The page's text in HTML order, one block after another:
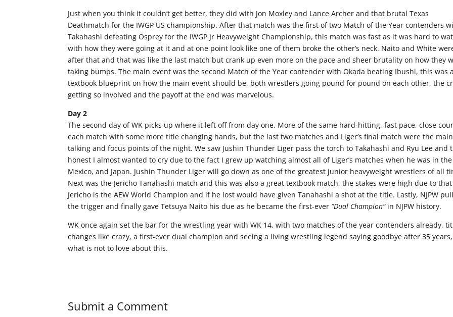
Just when you think it couldn’t get better, they did with Jon Moxley and Lance Archer and that brutal Texas
Deathmatch for the IWGP US championship. After that match was the first of two Match of the Year contenders
Takahashi defeating Osprey for the IWGP Jr Heavyweight Championship, this match was fast as it was hard to
with how they were going at it and at one point look like one of them broke the other’s neck. Naito and White
after that and that was like the last match but crank up even more on the pace and sheer brutality on how they
taking bumps. The main event was the second Match of the Year contender with Okada beating Ibushi, this was a
textbook blueprint on how the main event should be, both wrestlers going pound for pound on each other, the
getting so involved and the payoff at the end was marvelous.
Day 2
The second day of WK picks up where it left off from day one. More of the same hard-hitting, fast pace, close
each match with some more title changing hands, but the last two matches and Liger’s final match were the main
talking and focus points of the night. We saw Jushin Thunder Liger pass the torch to Takahashi and Ryu Lee and
honest I almost wanted to cry due to the fact I grew up watching almost all of Liger’s matches when he was in the
Mexico, and Japan. Jushin Thunder Liger will go down as one of the greatest junior heavyweight wrestlers of all
Next was the Jericho Tanahashi match and this was also a great textbook match, the stakes were high due to that
Jericho is the AEW World Champion and if he lost would have given Tanahashi a shot at the title. Lastly, NJPW
the trigger and finally gave Tetsuya Naito his due as he became the first-ever “Dual Champion”in NJPW history.
WK once again set the bar for the wrestling year with WK 14, with two matches of the year contenders already,
changes like crazy, a first-ever dual champion and seeing a living wrestling legend saying goodbye after 35 years,
what is not to love about this.
Submit a Comment